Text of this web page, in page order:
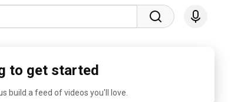
to get started
build a feed of videos you'll love.